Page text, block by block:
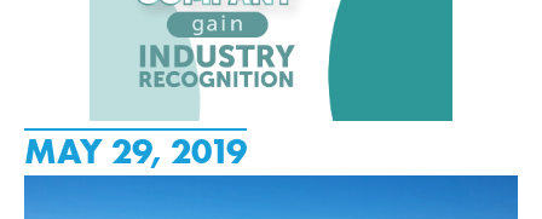
MAY 29, 2019